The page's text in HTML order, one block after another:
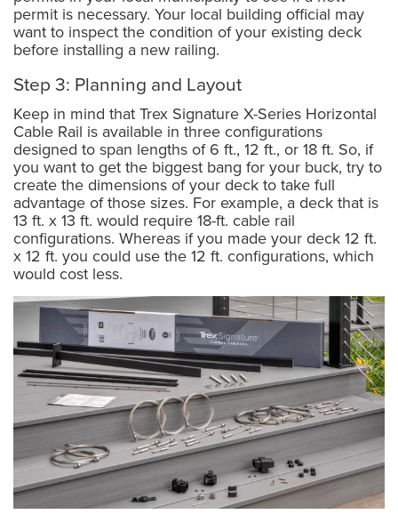
permit is necessary. Your local building official may
want to inspect the condition of your existing deck
before installing a new railing.
Step 3: Planning and Layout
Keep in mind that Trex Signature X-Series Horizontal
Cable Rail is available in three configurations
designed to span lengths of 6 ft., 12 ft., or 18 ft. So, if
you want to get the biggest bang for your buck, try to
create the dimensions of your deck to take full
advantage of those sizes. For example, a deck that is
13 ft. x 13 ft. would require 18-ft. cable rail
configurations. Whereas if you made your deck 12 ft.
x 12 ft. you could use the 12 ft. configurations, which
would cost less.